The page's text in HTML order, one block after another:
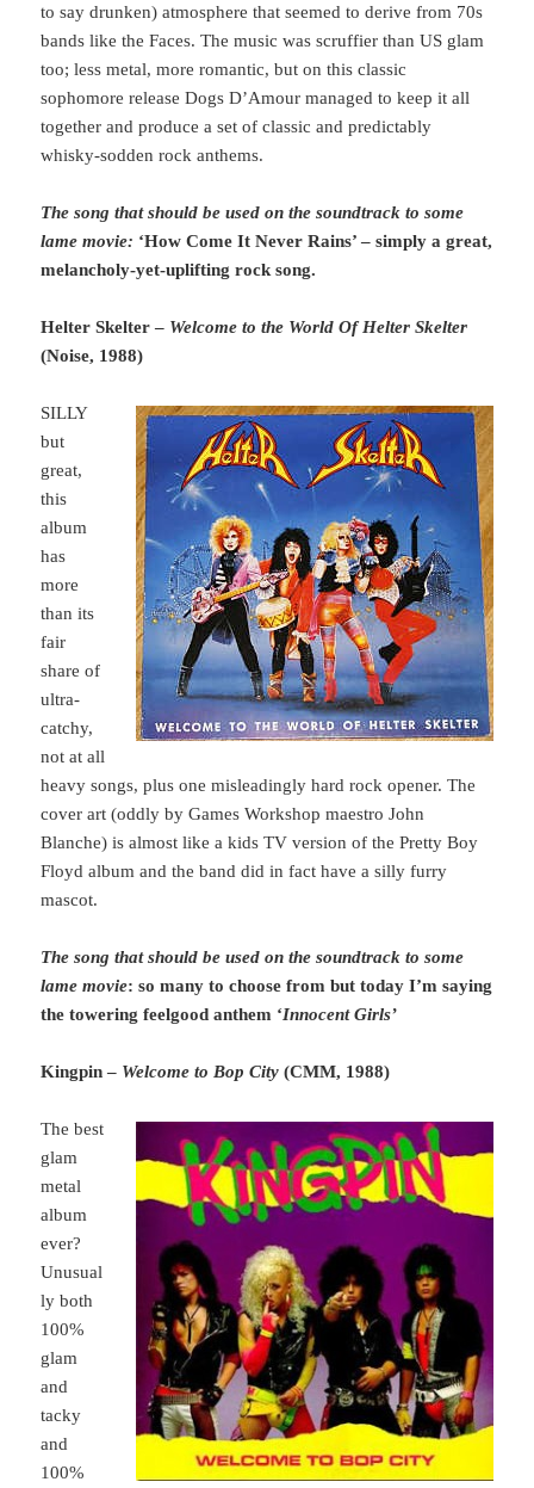
to say drunken) atmosphere that seemed to derive from 70s
bands like the Faces. The music was scruffier than US glam
too; less metal, more romantic, but on this classic
sophomore release Dogs D’Amour managed to keep it all
together and produce a set of classic and predictably
whisky-sodden rock anthems.
The song that should be used on the soundtrack to some
lame movie: ‘How Come It Never Rains’ – simply a great,
melancholy-yet-uplifting rock song.
Helter Skelter – Welcome to the World Of Helter Skelter
(Noise, 1988)
SILLY
but
great,
this
album
has
more
than its
fair
share of
ultra-
catchy,
not at all
heavy songs, plus one misleadingly hard rock opener. The
cover art (oddly by Games Workshop maestro John
Blanche) is almost like a kids TV version of the Pretty Boy
Floyd album and the band did in fact have a silly furry
mascot.
The song that should be used on the soundtrack to some
lame movie: so many to choose from but today I’m saying
the towering feelgood anthem ‘Innocent Girls’
Kingpin – Welcome to Bop City (CMM, 1988)
The best
glam
metal
album
ever?
Unusual
ly both
100%
glam
and
tacky
and
100%